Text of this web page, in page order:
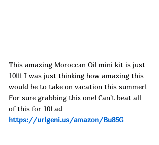
This amazing Moroccan Oil mini kit is just
10!!! I was just thinking how amazing this
would be to take on vacation this summer!
For sure grabbing this one! Can't beat all
of this for 10! ad
https://urlgeni.us/amazon/Bu85G